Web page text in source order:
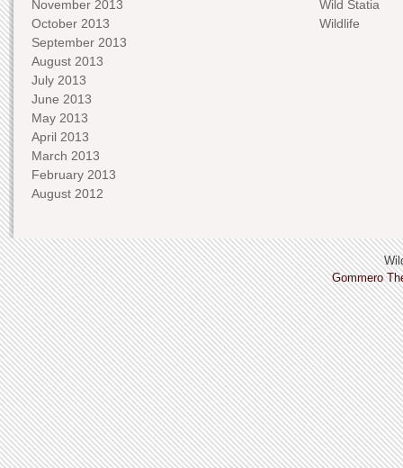
November 2013
October 2013
September 2013
August 2013
July 2013
June 2013
May 2013
April 2013
March 2013
February 2013
August 2012
Wild Statia
Wildlife
Gommero